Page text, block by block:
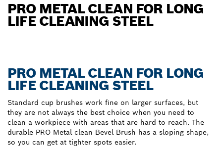
PRO METAL CLEAN FOR LONG
LIFE CLEANING STEEL
PRO METAL CLEAN FOR LONG
LIFE CLEANING STEEL
Standard cup brushes work fine on larger surfaces, but
they are not always the best choice when you need to
clean a workpiece with areas that are hard to reach. The
durable PRO Metal clean Bevel Brush has a sloping shape,
so you can get at tighter spots easier.